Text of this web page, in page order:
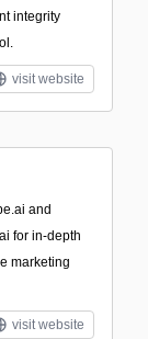
integrity
visit website
and
for in-depth
marketing
visit website